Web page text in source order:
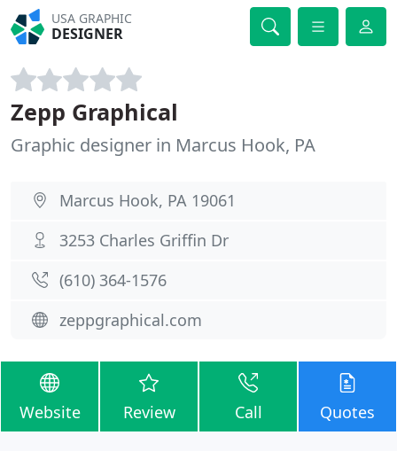
USA GRAPHIC
DESIGNER
Zepp Graphical
Graphic designer in Marcus Hook, PA
Marcus Hook, PA 19061
3253 Charles Griffin Dr
(610) 364-1576
zeppgraphical.com
Website Review Call Quotes